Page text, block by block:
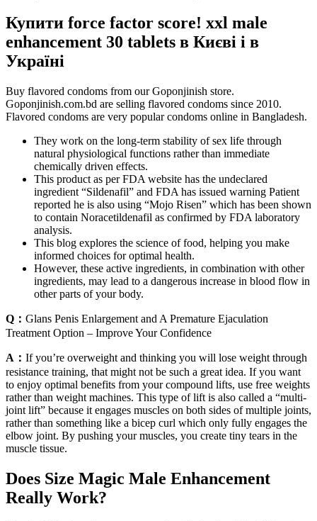
Купити force factor score! xxl male
enhancement 30 tablets в Києві і в
Україні
Buy flavored condoms from our Goponjinish store.
Goponjinish.com.bd are selling flavored condoms since 2010.
Flavored condoms are very popular condoms online in Bangladesh.
They work on the long-term stability of sex life through
natural physiological functions rather than immediate
chemically driven effects.
This product as per FDA website has the undeclared
ingredient “Sildenafil” and FDA has issued warning Patient
reported he is also using “Mojo Risen” which has been shown
to contain Noracetildenafil as confirmed by FDA laboratory
analysis.
This blog explores the science of food, helping you make
informed choices for optimal health.
However, these active ingredients, in combination with other
ingredients, may lead to a dangerous increase in blood flow in
other parts of your body.
Q： Glans Penis Enlargement and A Premature Ejaculation
Treatment Option – Improve Your Confidence
A： If you’re overweight and thinking you will lose weight through
resistance training, that might not be such a great idea. If you want
to enjoy optimal benefits from your compound lifts, use free weights
rather than weight machines. This type of lift is also called a “multi-
joint lift” because it engages muscles on both sides of multiple joints,
rather than something like a bicep curl which only fully engages the
elbow joint. By pushing your muscles, you create tiny tears in the
muscle tissue.
Does Size Magic Male Enhancement
Really Work?